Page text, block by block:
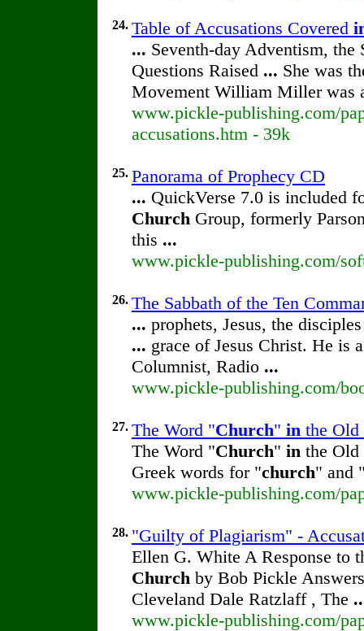
24. Table of Accusations Covered
... Seventh-day Adventism,
Questions Raised ... She was
Movement William Miller was
www.pickle-publishing.com/
accusations.htm - 39k
25. Panorama of Prophecy CD
... QuickVerse 7.0 is included
Church Group, formerly
this ...
www.pickle-publishing.com/
26. The Sabbath of the Ten
... prophets, Jesus, the
... grace of Jesus Christ. He is
Columnist, Radio ...
www.pickle-publishing.com/
27. The Word "Church" in the Old
The Word "Church" in the
Greek words for "church" and
www.pickle-publishing.com/
28. "Guilty of Plagiarism" -
Ellen G. White A Response to
Church by Bob Pickle
Cleveland Dale Ratzlaff , The
www.pickle-publishing.com/